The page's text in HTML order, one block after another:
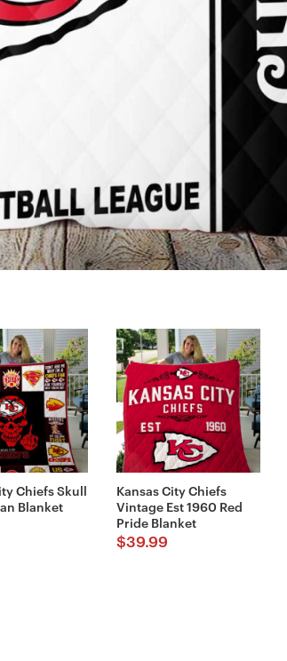
Chiefs Skull
Blanket
Kansas City Chiefs
Vintage Est 1960 Red
Pride Blanket
$39.99